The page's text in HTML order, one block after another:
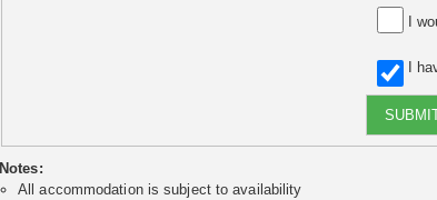
I
I
Notes:
All accommodation is subject to availability